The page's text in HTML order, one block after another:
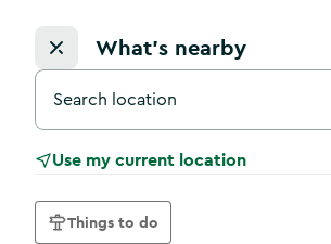
What's nearby
Search for a destination in Ireland
Use my current location
Things to do